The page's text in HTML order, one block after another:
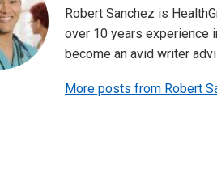
Robert Sanchez is
over 10 years experience
become an avid writer
More posts from Robert